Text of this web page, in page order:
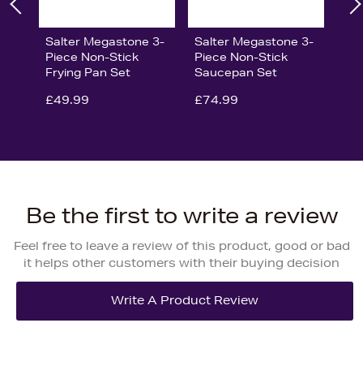
Salter Megastone 3-
Piece Non-Stick
Frying Pan Set
£49.99
Salter Megastone 3-
Piece Non-Stick
Saucepan Set
£74.99
Be the first to write a review
Feel free to leave a review of this product, good or bad
it helps other customers with their buying decision